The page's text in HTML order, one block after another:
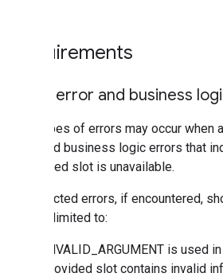
Requirements
RPC error and business
Two types of errors may occur
data; and business logic errors that
requested slot is unavailable.
Unexpected errors, if encountered,
are not limited to:
INVALID_ARGUMENT is used
provided slot contains invalid